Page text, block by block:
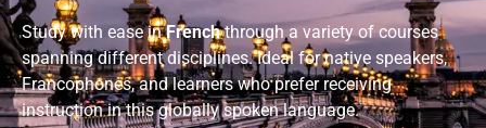
Study with ease inFrenchthrough a variety of courses
spanning different disciplines. Ideal for native speakers,
Francophones, and learners who prefer receiving
instruction in this globally spoken language.